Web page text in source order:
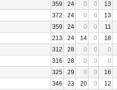
359 24 0 0
13
372 24 0 0
13
359 24 0 0
11
213 24 14 0
18
312 28 0 0
0
316 28 0 0
0
325 29 0 0
16
346 23 20 0
12